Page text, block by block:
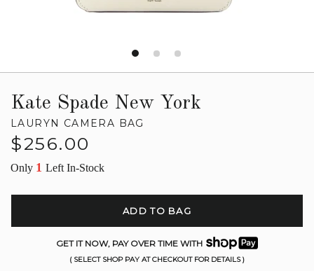
Kate Spade New York
LAURYN CAMERA BAG
Regular
$256.00
Only 1 Left In-Stock
ADD TO BAG
GET IT NOW, PAY OVER TIME WITH
( SELECT SHOP PAY AT CHECKOUT FOR DETAILS )